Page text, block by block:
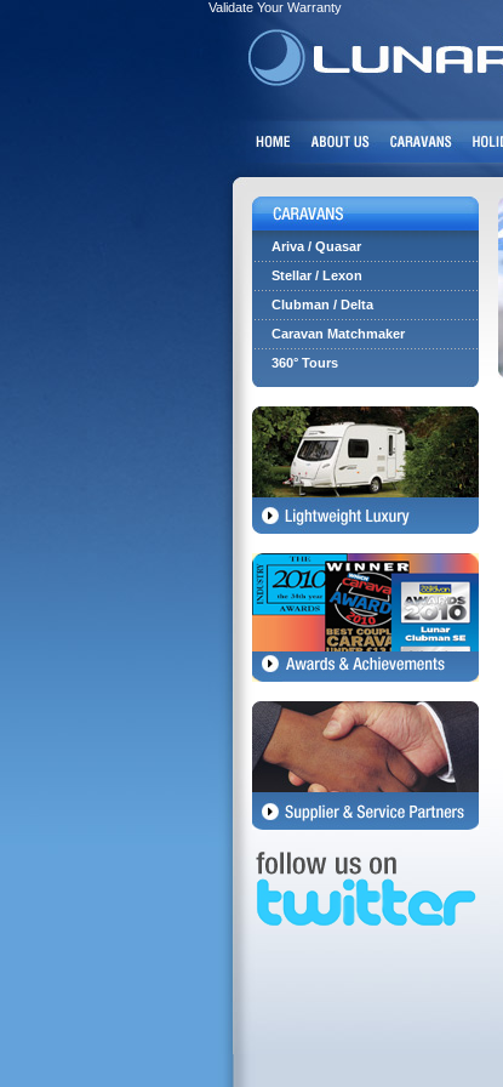
Validate Your Warranty
Ariva / Quasar
Stellar / Lexon
Clubman / Delta
Caravan Matchmaker
360° Tours